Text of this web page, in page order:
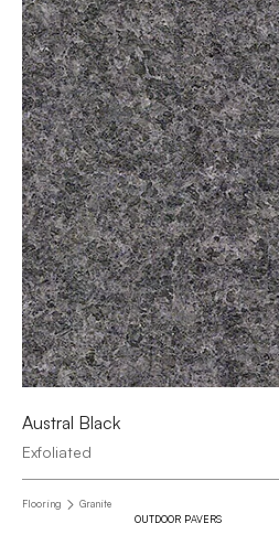
Austral Black
Exfoliated
Flooring
Granite
OUTDOOR PAVERS